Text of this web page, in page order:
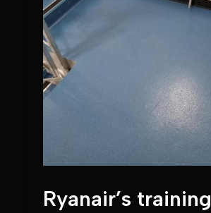
Ryanair’s training